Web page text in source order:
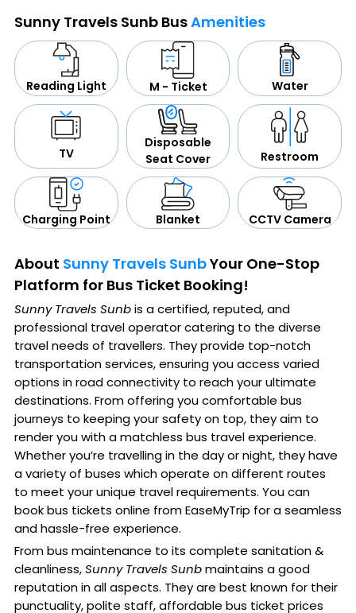
Sunny Travels Sunb BusAmenities
Reading Light M - Ticket Water
TV
Disposable
Seat Cover
Restroom
Charging Point Blanket CCTV Camera
About Sunny Travels SunbYour One-Stop
Platform for Bus Ticket Booking!
Sunny Travels Sunbis a certified, reputed, and
professional travel operator catering to the diverse
travel needs of travellers. They provide top-notch
transportation services, ensuring you access varied
options in road connectivity to reach your ultimate
destinations. From offering you comfortable bus
journeys to keeping your safety on top, they aim to
render you with a matchless bus travel experience.
Whether you’re travelling in the day or night, they have
a variety of buses which operate on different routes
to meet your unique travel requirements. You can
book bus tickets online from EaseMyTrip for a seamless
and hassle-free experience.
From bus maintenance to its complete sanitation &
cleanliness,Sunny Travels Sunbmaintains a good
reputation in all aspects. They are best known for their
punctuality, polite staff, affordable bus ticket prices